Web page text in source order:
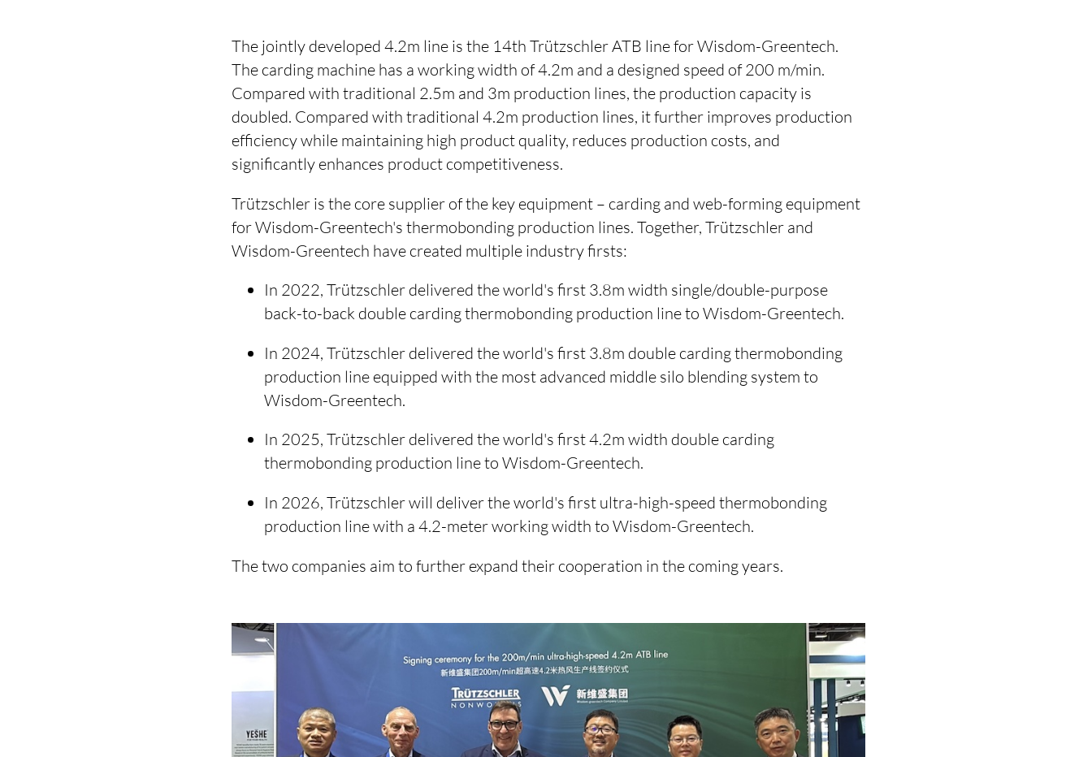
The jointly developed 4.2m line is the 14th Trützschler ATB line for Wisdom-Greentech.
The carding machine has a working width of 4.2m and a designed speed of 200 m/min.
Compared with traditional 2.5m and 3m production lines, the production capacity is
doubled. Compared with traditional 4.2m production lines, it further improves production
efficiency while maintaining high product quality, reduces production costs, and
significantly enhances product competitiveness.
Trützschler is the core supplier of the key equipment – carding and web-forming equipment
for Wisdom-Greentech's thermobonding production lines. Together, Trützschler and
Wisdom-Greentech have created multiple industry firsts:
In 2022, Trützschler delivered the world's first 3.8m width single/double-purpose
back-to-back double carding thermobonding production line to Wisdom-Greentech.
In 2024, Trützschler delivered the world's first 3.8m double carding thermobonding
production line equipped with the most advanced middle silo blending system to
Wisdom-Greentech.
In 2025, Trützschler delivered the world's first 4.2m width double carding
thermobonding production line to Wisdom-Greentech.
In 2026, Trützschler will deliver the world's first ultra-high-speed thermobonding
production line with a 4.2-meter working width to Wisdom-Greentech.
The two companies aim to further expand their cooperation in the coming years.